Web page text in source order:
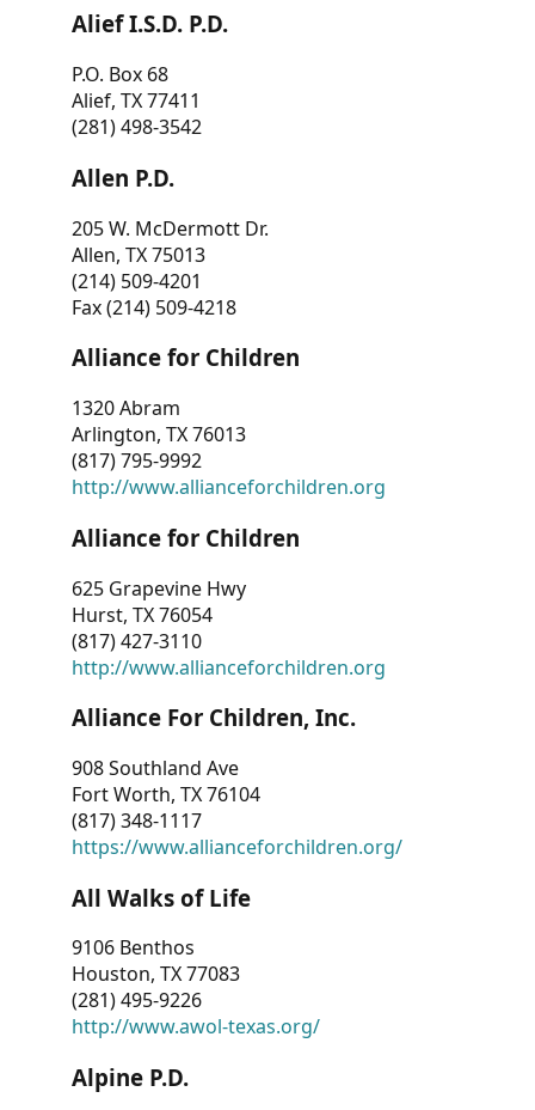
Alief I.S.D. P.D.
P.O. Box 68
Alief, TX 77411
(281) 498-3542
Allen P.D.
205 W. McDermott Dr.
Allen, TX 75013
(214) 509-4201
Fax (214) 509-4218
Alliance for Children
1320 Abram
Arlington, TX 76013
(817) 795-9992
http://www.allianceforchildren.org
Alliance for Children
625 Grapevine Hwy
Hurst, TX 76054
(817) 427-3110
http://www.allianceforchildren.org
Alliance For Children, Inc.
908 Southland Ave
Fort Worth, TX 76104
(817) 348-1117
https://www.allianceforchildren.org/
All Walks of Life
9106 Benthos
Houston, TX 77083
(281) 495-9226
http://www.awol-texas.org/
Alpine P.D.